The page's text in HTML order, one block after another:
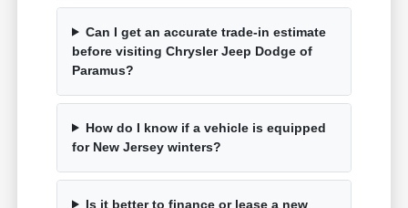
Can I get an accurate trade-in estimate
before visiting Chrysler Jeep Dodge of
Paramus?
How do I know if a vehicle is equipped
for New Jersey winters?
Is it better to finance or lease a new